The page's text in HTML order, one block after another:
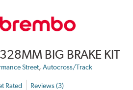
BIG BRAKE KIT
Street, Autocross/Track
Rated Reviews (3)